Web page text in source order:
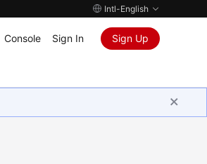
Intl-English
Console Sign In Sign Up